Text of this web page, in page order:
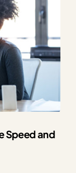
Speed and